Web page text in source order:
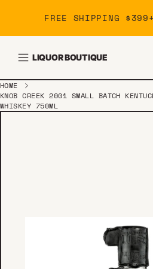
FREE SHIPPING $399+
LIQUOR BOUTIQUE
HOME
KNOB CREEK 2001 SMALL BATCH
WHISKEY 750ML